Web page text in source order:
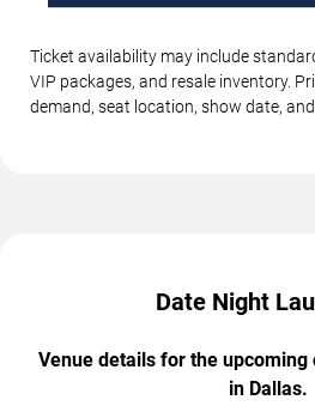
Ticket availability may include
VIP packages, and resale inventory.
demand, seat location, show date,
Date Night
Venue details for the
in Dallas.